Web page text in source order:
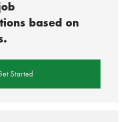
based on
Started